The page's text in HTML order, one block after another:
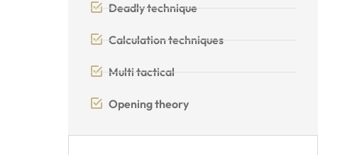
Deadly technique
Calculation techniques
Multi tactical
Opening theory